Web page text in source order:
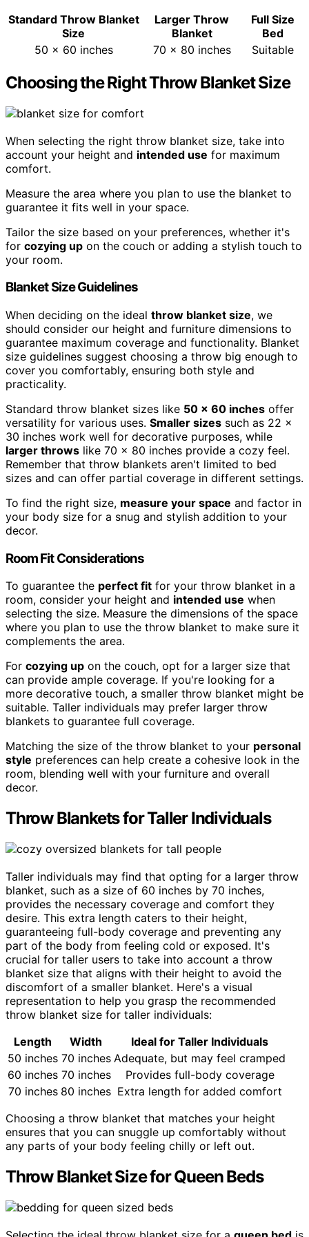
Standard Throw Blanket
Size
Larger Throw
Blanket
Full Size
Bed
50 x 60 inches
70 x 80 inches Suitable
Choosing the Right Throw Blanket Size
When selecting the right throw blanket size, take into
account your height and intended use for maximum
comfort.
Measure the area where you plan to use the blanket to
guarantee it fits well in your space.
Tailor the size based on your preferences, whether it's
for cozying up on the couch or adding a stylish touch to
your room.
Blanket Size Guidelines
When deciding on the ideal throw blanket size, we
should consider our height and furniture dimensions to
guarantee maximum coverage and functionality. Blanket
size guidelines suggest choosing a throw big enough to
cover you comfortably, ensuring both style and
practicality.
Standard throw blanket sizes like 50 x 60 inches offer
versatility for various uses. Smaller sizes such as 22 x
30 inches work well for decorative purposes, while
larger throws like 70 x 80 inches provide a cozy feel.
Remember that throw blankets aren't limited to bed
sizes and can offer partial coverage in different settings.
To find the right size, measure your space and factor in
your body size for a snug and stylish addition to your
decor.
Room Fit Considerations
To guarantee the perfect fit for your throw blanket in a
room, consider your height and intended use when
selecting the size. Measure the dimensions of the space
where you plan to use the throw blanket to make sure it
complements the area.
For cozying up on the couch, opt for a larger size that
can provide ample coverage. If you're looking for a
more decorative touch, a smaller throw blanket might be
suitable. Taller individuals may prefer larger throw
blankets to guarantee full coverage.
Matching the size of the throw blanket to your personal
style preferences can help create a cohesive look in the
room, blending well with your furniture and overall
decor.
Throw Blankets for Taller Individuals
Taller individuals may find that opting for a larger throw
blanket, such as a size of 60 inches by 70 inches,
provides the necessary coverage and comfort they
desire. This extra length caters to their height,
guaranteeing full-body coverage and preventing any
part of the body from feeling cold or exposed. It's
crucial for taller users to take into account a throw
blanket size that aligns with their height to avoid the
discomfort of a smaller blanket. Here's a visual
representation to help you grasp the recommended
throw blanket size for taller individuals:
Length
Width
Ideal for Taller Individuals
50 inches 70 inches Adequate, but may feel cramped
60 inches 70 inches
Provides full-body coverage
70 inches 80 inches Extra length for added comfort
Choosing a throw blanket that matches your height
ensures that you can snuggle up comfortably without
any parts of your body feeling chilly or left out.
Throw Blanket Size for Queen Beds